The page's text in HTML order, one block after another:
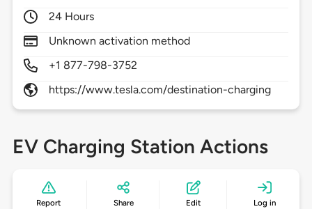
24 Hours
Unknown activation method
+1 877-798-3752
https://www.tesla.com/destination-charging
EV Charging Station Actions
Report Share Edit Log in